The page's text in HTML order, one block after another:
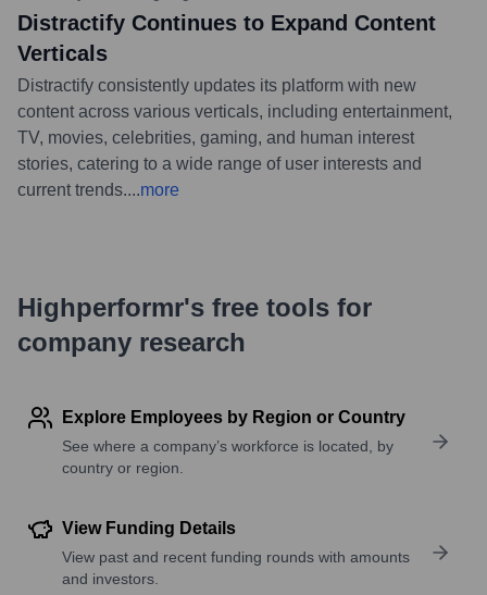
Distractify Continues to Expand Content
Verticals
Distractify consistently updates its platform with new
content across various verticals, including entertainment,
TV, movies, celebrities, gaming, and human interest
stories, catering to a wide range of user interests and
current trends....more
Highperformr's free tools for
company research
Explore Employees by Region or Country
See where a company’s workforce is located, by
country or region.
View Funding Details
View past and recent funding rounds with amounts
and investors.